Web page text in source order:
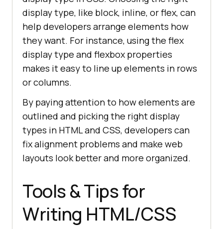
display type, like block, inline, or flex, can
help developers arrange elements how
they want. For instance, using the flex
display type and flexbox properties
makes it easy to line up elements in rows
or columns.
By paying attention to how elements are
outlined and picking the right display
types in HTML and CSS, developers can
fix alignment problems and make web
layouts look better and more organized.
Tools & Tips for
Writing HTML/CSS